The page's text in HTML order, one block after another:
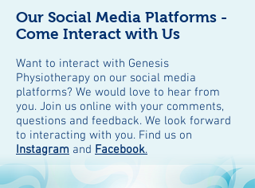
Our Social Media Platforms -
Come Interact with Us
Want to interact with Genesis
Physiotherapy on our social media
platforms? We would love to hear from
you. Join us online with your comments,
questions and feedback. We look forward
to interacting with you. Find us on
Instagram and Facebook.
BLOG